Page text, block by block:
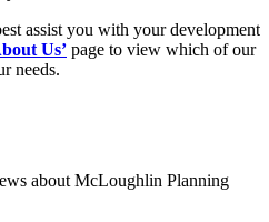
assist you with your development
Us’ page to view which of our
needs.
about McLoughlin Planning